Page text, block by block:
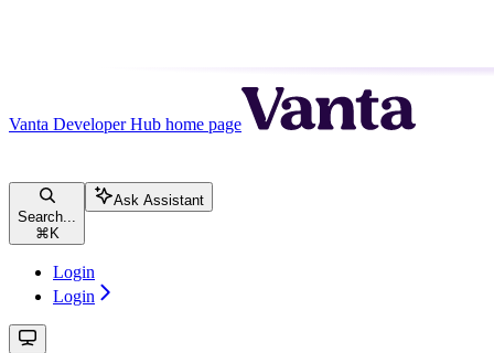
Vanta Developer Hub home page
Search...
⌘ K
Ask Assistant
Login
Login